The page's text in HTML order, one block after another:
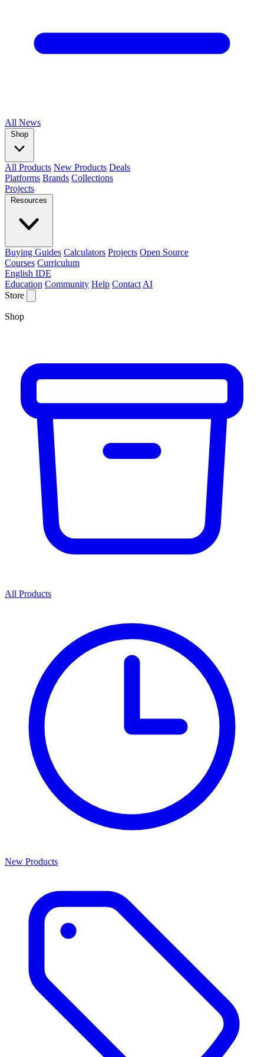
All News
Shop
All Products New Products Deals
Platforms Brands Collections
Projects
Resources
Buying Guides Calculators Projects Open Source
Courses Curriculum
English IDE
Education Community Help Contact AI
Store
Shop
All Products
New Products